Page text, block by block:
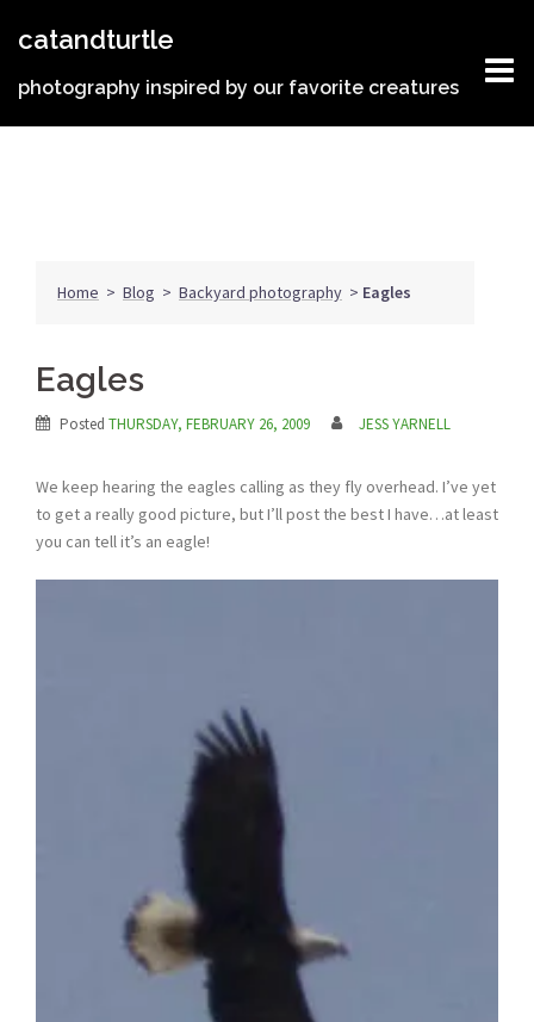
catandturtle
photography inspired by our favorite creatures
Home > Blog > Backyard photography > Eagles
Eagles
Posted THURSDAY, FEBRUARY 26, 2009 JESS YARNELL
We keep hearing the eagles calling as they fly overhead. I’ve yet
to get a really good picture, but I’ll post the best I have…at least
you can tell it’s an eagle!